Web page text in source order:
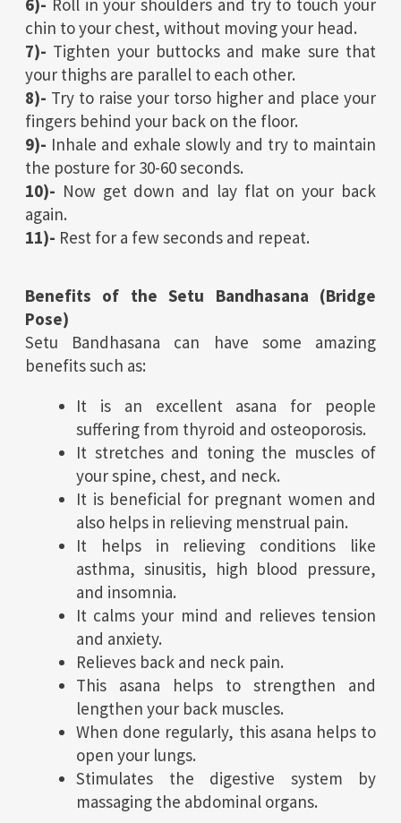
6)- Roll in your shoulders and try to touch your
chin to your chest, without moving your head.
7)- Tighten your buttocks and make sure that
your thighs are parallel to each other.
8)- Try to raise your torso higher and place your
fingers behind your back on the floor.
9)- Inhale and exhale slowly and try to maintain
the posture for 30-60 seconds.
10)- Now get down and lay flat on your back
again.
11)- Rest for a few seconds and repeat.
Benefits of the Setu Bandhasana (Bridge
Pose)
Setu Bandhasana can have some amazing
benefits such as:
It is an excellent asana for people
suffering from thyroid and osteoporosis.
It stretches and toning the muscles of
your spine, chest, and neck.
It is beneficial for pregnant women and
also helps in relieving menstrual pain.
It helps in relieving conditions like
asthma, sinusitis, high blood pressure,
and insomnia.
It calms your mind and relieves tension
and anxiety.
Relieves back and neck pain.
This asana helps to strengthen and
lengthen your back muscles.
When done regularly, this asana helps to
open your lungs.
Stimulates the digestive system by
massaging the abdominal organs.